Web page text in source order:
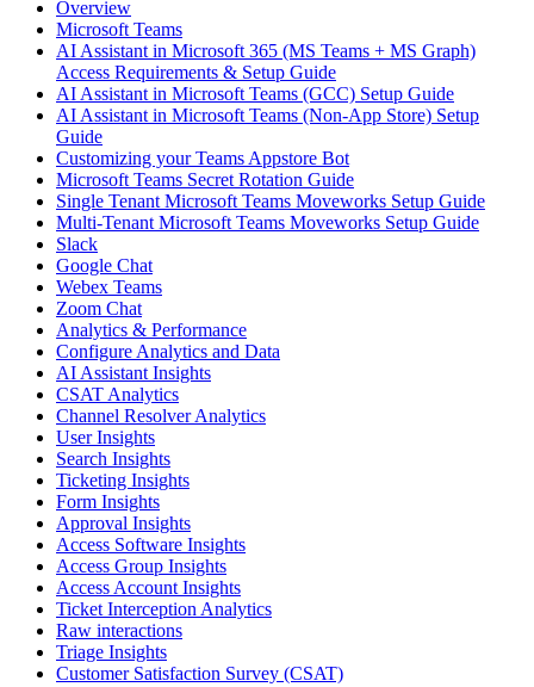
Overview
Microsoft Teams
AI Assistant in Microsoft 365 (MS Teams + MS Graph)
Access Requirements & Setup Guide
AI Assistant in Microsoft Teams (GCC) Setup Guide
AI Assistant in Microsoft Teams (Non-App Store) Setup
Guide
Customizing your Teams Appstore Bot
Microsoft Teams Secret Rotation Guide
Single Tenant Microsoft Teams Moveworks Setup Guide
Multi-Tenant Microsoft Teams Moveworks Setup Guide
Slack
Google Chat
Webex Teams
Zoom Chat
Analytics & Performance
Configure Analytics and Data
AI Assistant Insights
CSAT Analytics
Channel Resolver Analytics
User Insights
Search Insights
Ticketing Insights
Form Insights
Approval Insights
Access Software Insights
Access Group Insights
Access Account Insights
Ticket Interception Analytics
Raw interactions
Triage Insights
Customer Satisfaction Survey (CSAT)